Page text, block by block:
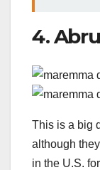
4.
This is a big
although
in the U.S.